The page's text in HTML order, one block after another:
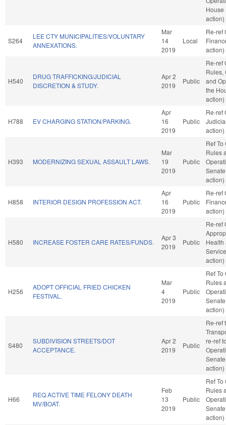
House
action)
S264
LEE CTY MUNICIPALITIES/VOLUNTARY
ANNEXATIONS.
Mar
14
2019
Local
Re-ref
action)
H540
DRUG TRAFFICKING/JUDICIAL
DISCRETION & STUDY.
Apr 2
2019
Public
Re-ref
Rules,
and
the
action)
H788 EV CHARGING STATION/PARKING.
Apr
16
2019
Public
Re-ref
action)
H393 MODERNIZING SEXUAL ASSAULT LAWS.
Mar
19
2019
Public
Ref To
Rules
action)
H858 INTERIOR DESIGN PROFESSION ACT.
Apr
16
2019
Public
Re-ref
action)
H580 INCREASE FOSTER CARE RATES/FUNDS.
Apr 3
2019
Public
Re-ref
Health
action)
H256
ADOPT OFFICIAL FRIED CHICKEN
FESTIVAL.
Mar
4
2019
Public
Ref To
Rules
action)
S480
SUBDIVISION STREETS/DOT
ACCEPTANCE.
Apr 2
2019
Public
Re-ref
re-ref
action)
H66
REQ ACTIVE TIME FELONY DEATH
MV/BOAT.
Feb
13
2019
Public
Ref To
Rules
action)